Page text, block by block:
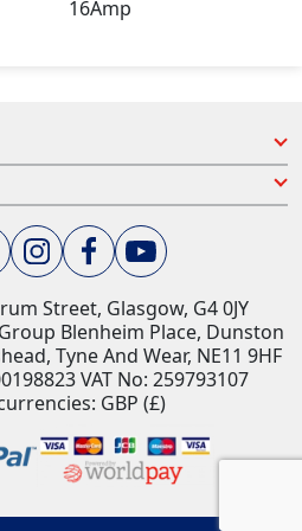
16Amp
Street, Glasgow, G4 0JY​
Blenheim Place, Dunston
Tyne And Wear, NE11 9HF
VAT No: 259793107
GBP (£)​